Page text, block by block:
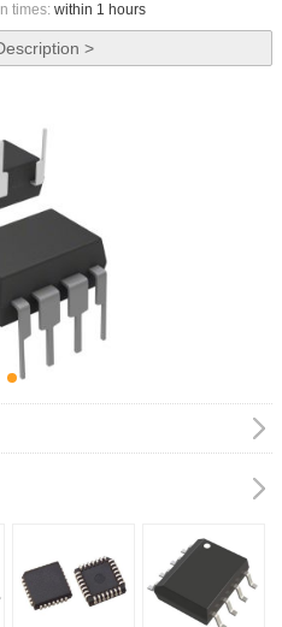
times: within 1 hours
>